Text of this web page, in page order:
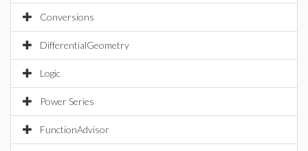
Conversions
DifferentialGeometry
Logic
Power Series
FunctionAdvisor